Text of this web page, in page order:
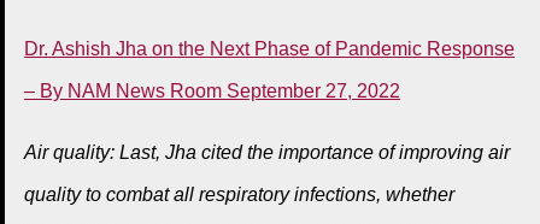
Dr. Ashish Jha on the Next Phase of Pandemic Response
– By NAM News Room September 27, 2022
Air quality: Last, Jha cited the importance of improving air
quality to combat all respiratory infections, whether